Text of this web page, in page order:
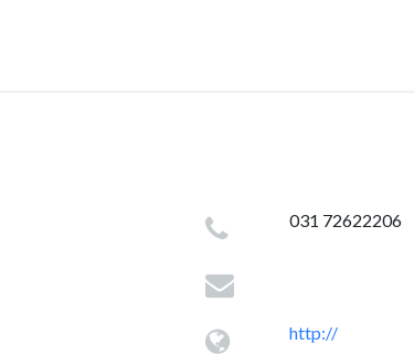
031 72622206
http://